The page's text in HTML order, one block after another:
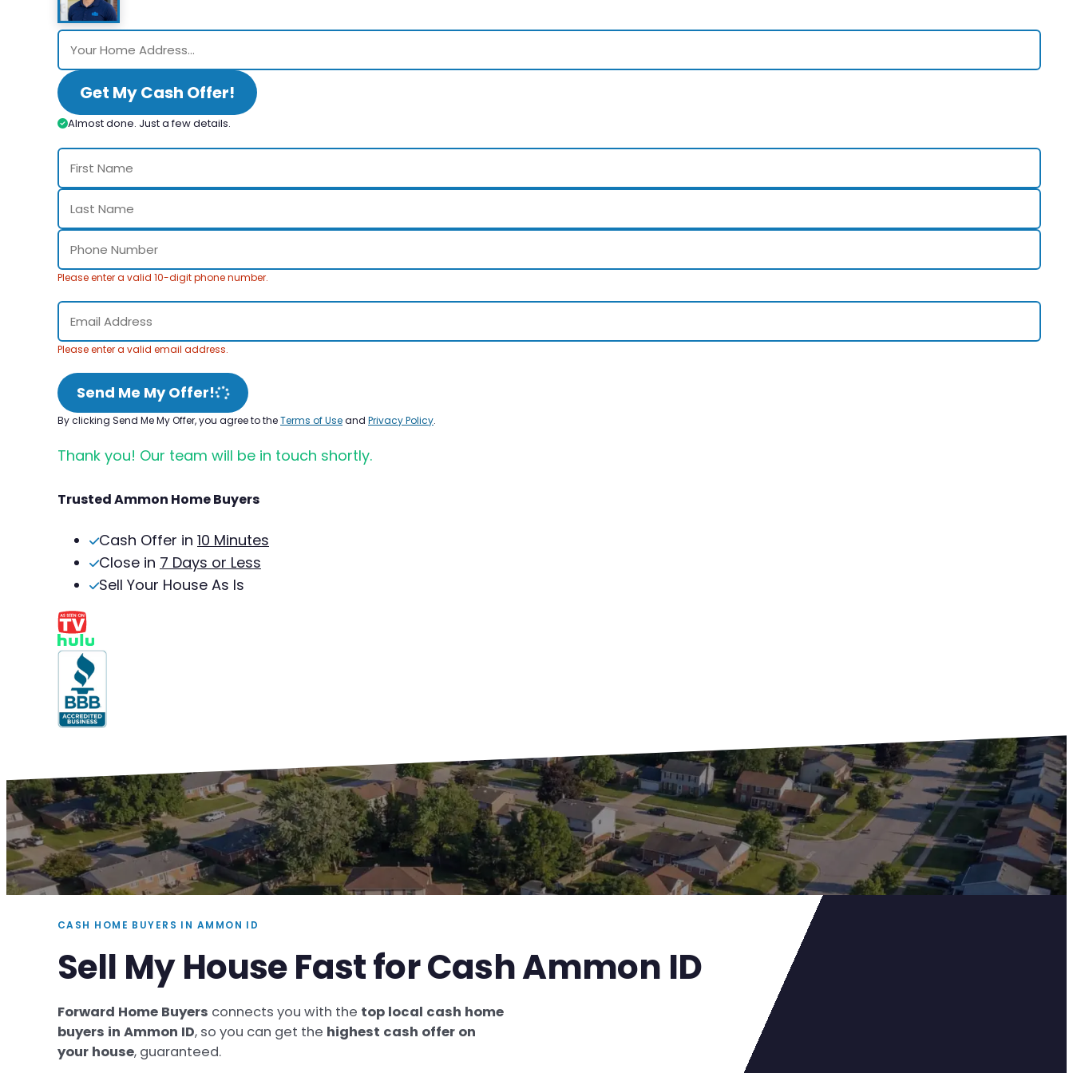
Get My Cash Offer!
Almost done. Just a few details.
Please enter a valid 10-digit phone number.
Please enter a valid email address.
Send Me My Offer!
By clicking Send Me My Offer, you agree to theTerms of Useand Privacy Policy.
Thank you! Our team will be in touch shortly.
Trusted Ammon Home Buyers
Cash Offer in 10 Minutes
Close in 7 Days or Less
Sell Your House As Is
CASH HOME BUYERS IN AMMON ID
Sell My House Fast for Cash Ammon ID
Forward Home Buyers connects you with the top local cash home
buyers in Ammon ID, so you can get the highest cash offer on
your house, guaranteed.